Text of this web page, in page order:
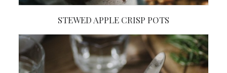
STEWED APPLE CRISP POTS